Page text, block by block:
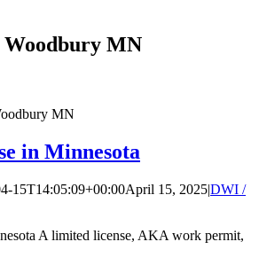
MN
MN
in Minnesota
15T14:05:09+00:00April 15, 2025|DWI /
A limited license, AKA work permit,